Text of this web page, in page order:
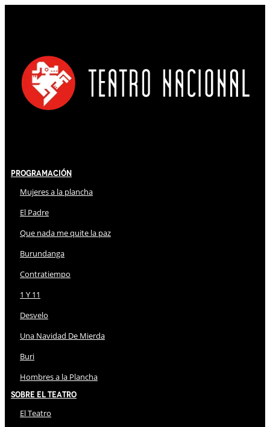
Programación
Mujeres a la plancha
El Padre
Que nada me quite la paz
Burundanga
Contratiempo
1 Y 11
Desvelo
Una Navidad De Mierda
Buri
Hombres a la Plancha
Sobre El Teatro
El Teatro